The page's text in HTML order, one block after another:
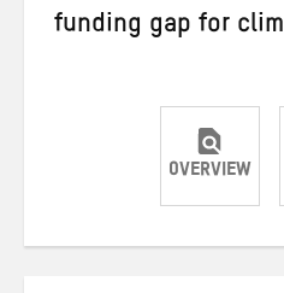
funding gap for
OVERVIEW